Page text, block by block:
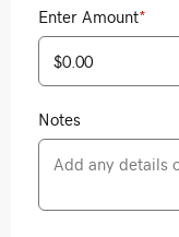
Enter Amount*
Notes